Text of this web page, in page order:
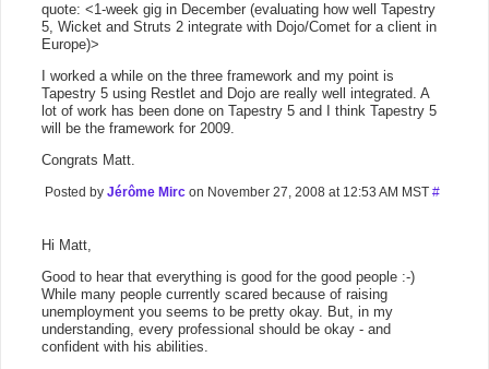
quote: <1-week gig in December (evaluating how well Tapestry
5, Wicket and Struts 2 integrate with Dojo/Comet for a client in
Europe)>
I worked a while on the three framework and my point is
Tapestry 5 using Restlet and Dojo are really well integrated. A
lot of work has been done on Tapestry 5 and I think Tapestry 5
will be the framework for 2009.
Congrats Matt.
Posted by Jérôme Mirc on November 27, 2008 at 12:53 AM MST #
Hi Matt,
Good to hear that everything is good for the good people :-)
While many people currently scared because of raising
unemployment you seems to be pretty okay. But, in my
understanding, every professional should be okay - and
confident with his abilities.